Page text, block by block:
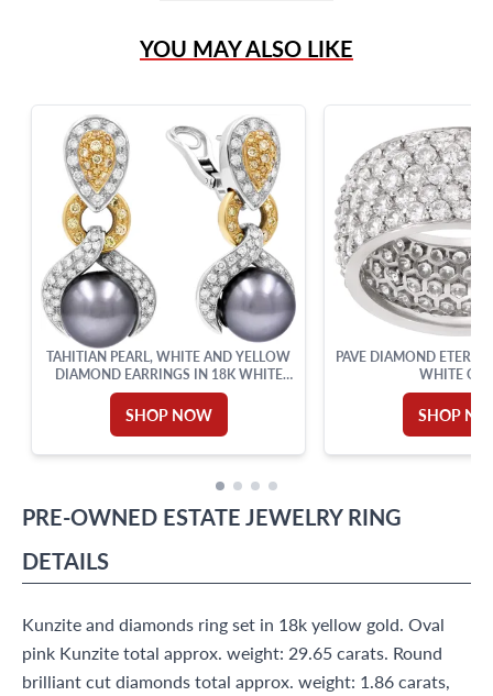
Live Chat
?
Frequently Asked Questions
9595 Harding Ave.,
Miami Beach, FL 33154
YOU MAY ALSO LIKE
TAHITIAN PEARL, WHITE AND YELLOW
DIAMOND EARRINGS IN 18K WHITE
AND YELLOW GOLD
SHOP NOW
PAVE DIAMOND
WHITE
SHOP
PRE-OWNED ESTATE JEWELRY RING
DETAILS
Kunzite and diamonds ring set in 18k yellow gold. Oval
pink Kunzite total approx. weight: 29.65 carats. Round
brilliant cut diamonds total approx. weight: 1.86 carats,